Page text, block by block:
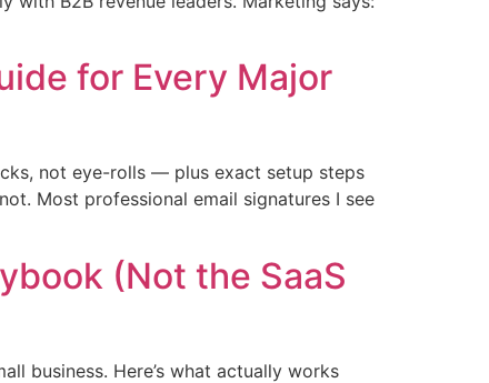
for Every Major
not eye-rolls — plus exact setup steps
Most professional email signatures I see
(Not the SaaS
business. Here’s what actually works